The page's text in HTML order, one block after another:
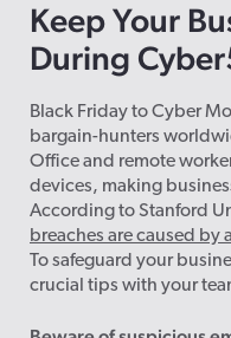
Keep Your
During
Black Friday to Cyber
bargain-hunters
Office and remote
devices, making
According to Stanford
breaches are caused by
To safeguard your
crucial tips with your